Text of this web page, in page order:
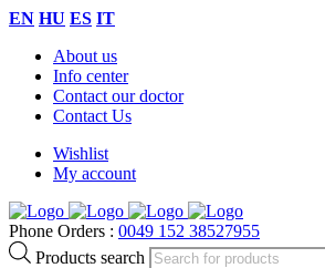
EN HU ES IT
About us
Info center
Contact our doctor
Contact Us
Wishlist
My account
Phone Orders : 0049 152 38527955
Products search